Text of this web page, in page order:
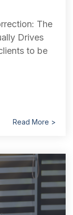
The
Drives
to be
Read More >